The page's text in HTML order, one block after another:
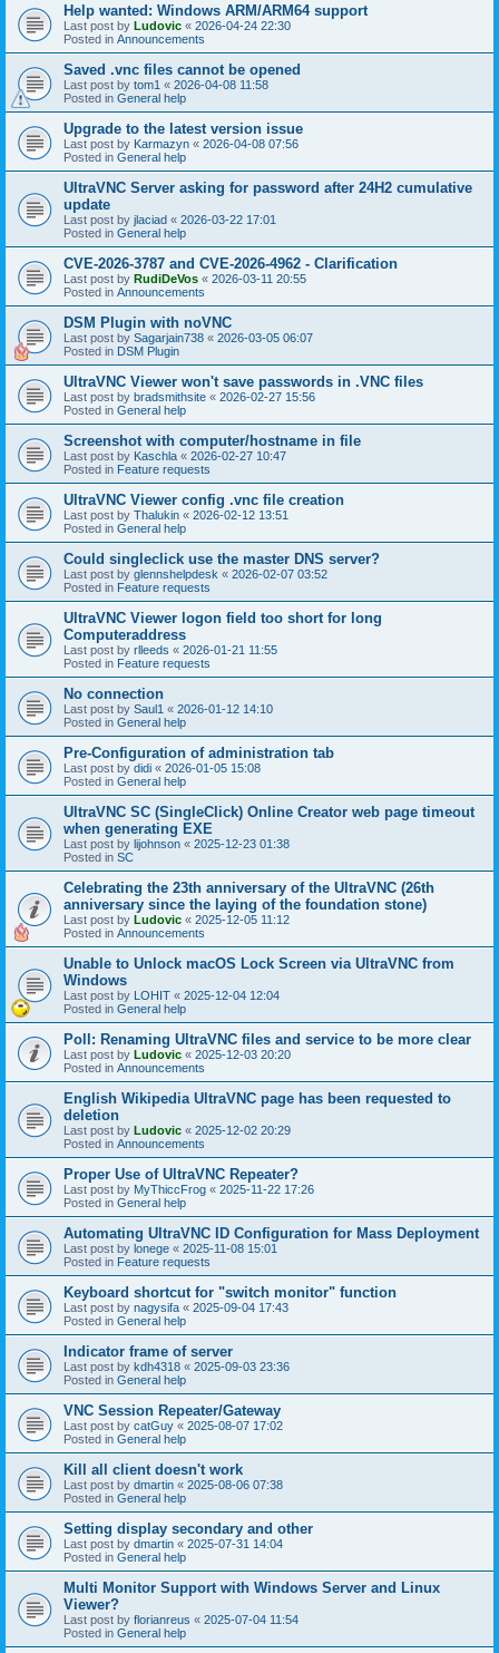
Help wanted: Windows ARM/ARM64 support
Last post by Ludovic « 2026-04-24 22:30
Posted in Announcements
Saved .vnc files cannot be opened
Last post by tom1 « 2026-04-08 11:58
Posted in General help
Upgrade to the latest version issue
Last post by Karmazyn « 2026-04-08 07:56
Posted in General help
UltraVNC Server asking for password after 24H2 cumulative
update
Last post by jlaciad « 2026-03-22 17:01
Posted in General help
CVE-2026-3787 and CVE-2026-4962 - Clarification
Last post by RudiDeVos « 2026-03-11 20:55
Posted in Announcements
DSM Plugin with noVNC
Last post by Sagarjain738 « 2026-03-05 06:07
Posted in DSM Plugin
UltraVNC Viewer won't save passwords in .VNC files
Last post by bradsmithsite « 2026-02-27 15:56
Posted in General help
Screenshot with computer/hostname in file
Last post by Kaschla « 2026-02-27 10:47
Posted in Feature requests
UltraVNC Viewer config .vnc file creation
Last post by Thalukin « 2026-02-12 13:51
Posted in General help
Could singleclick use the master DNS server?
Last post by glennshelpdesk « 2026-02-07 03:52
Posted in Feature requests
UltraVNC Viewer logon field too short for long
Computeraddress
Last post by rlleeds « 2026-01-21 11:55
Posted in Feature requests
No connection
Last post by Saul1 « 2026-01-12 14:10
Posted in General help
Pre-Configuration of administration tab
Last post by didi « 2026-01-05 15:08
Posted in General help
UltraVNC SC (SingleClick) Online Creator web page timeout
when generating EXE
Last post by lijohnson « 2025-12-23 01:38
Posted in SC
Celebrating the 23th anniversary of the UltraVNC (26th
anniversary since the laying of the foundation stone)
Last post by Ludovic « 2025-12-05 11:12
Posted in Announcements
Unable to Unlock macOS Lock Screen via UltraVNC from
Windows
Last post by LOHIT « 2025-12-04 12:04
Posted in General help
Poll: Renaming UltraVNC files and service to be more clear
Last post by Ludovic « 2025-12-03 20:20
Posted in Announcements
English Wikipedia UltraVNC page has been requested to
deletion
Last post by Ludovic « 2025-12-02 20:29
Posted in Announcements
Proper Use of UltraVNC Repeater?
Last post by MyThiccFrog « 2025-11-22 17:26
Posted in General help
Automating UltraVNC ID Configuration for Mass Deployment
Last post by lonege « 2025-11-08 15:01
Posted in Feature requests
Keyboard shortcut for "switch monitor" function
Last post by nagysifa « 2025-09-04 17:43
Posted in General help
Indicator frame of server
Last post by kdh4318 « 2025-09-03 23:36
Posted in General help
VNC Session Repeater/Gateway
Last post by catGuy « 2025-08-07 17:02
Posted in General help
Kill all client doesn't work
Last post by dmartin « 2025-08-06 07:38
Posted in General help
Setting display secondary and other
Last post by dmartin « 2025-07-31 14:04
Posted in General help
Multi Monitor Support with Windows Server and Linux
Viewer?
Last post by florianreus « 2025-07-04 11:54
Posted in General help